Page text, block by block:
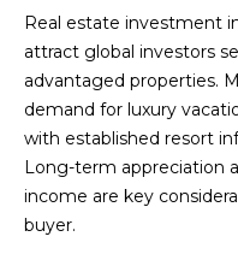
Real estate investment
attract global investors
advantaged properties.
demand for luxury
with established resort
Long-term appreciation
income are key
buyer.